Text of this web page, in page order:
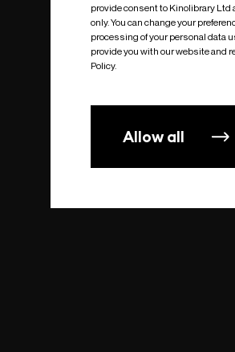
provide consent to Kinolibrary Ltd
only. You can change your
processing of your personal data
provide you with our website and
Policy.
Allow all